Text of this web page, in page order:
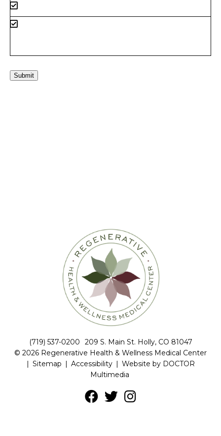
Submit
(719) 537-0200
209 S. Main St. Holly, CO 81047
© 2026 Regenerative Health & Wellness Medical Center
| Sitemap | Accessibility | Website by DOCTOR
Multimedia